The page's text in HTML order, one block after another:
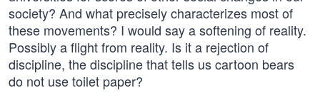
society? And what precisely characterizes most of
these movements? I would say a softening of reality.
Possibly a flight from reality. Is it a rejection of
discipline, the discipline that tells us cartoon bears
do not use toilet paper?